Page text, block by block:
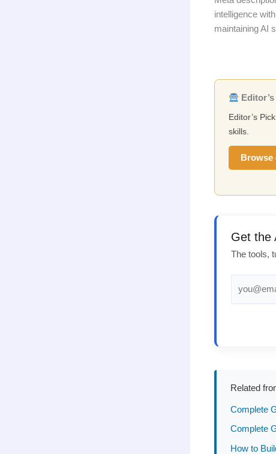
intelligence
maintaining AI
Editor’s
skills.
Browse
Get the
The tools,
Related
Complete
Complete
How to